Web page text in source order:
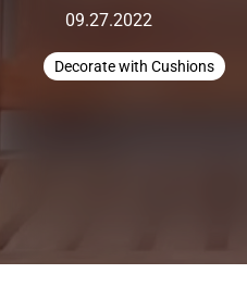
09.27.2022
Decorate with Cushions